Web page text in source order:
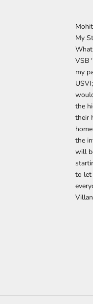
My
VSB
my
the
their
the
will
to let